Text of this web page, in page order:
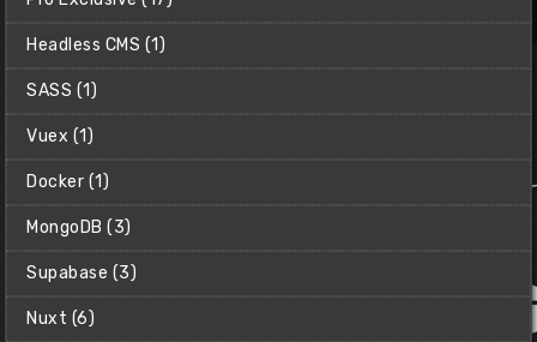
Headless CMS (1)
SASS (1)
Vuex (1)
Docker (1)
MongoDB (3)
Supabase (3)
Nuxt (6)
Claude Code Masterclass
Master AI-driven development with Claude Code &
supercharge your productivity.
Net Ninja (Shaun)